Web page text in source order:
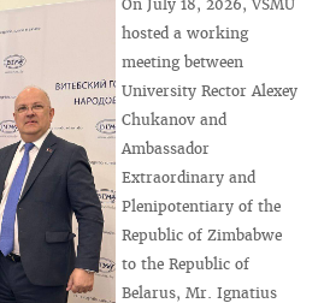
On July 18, 2026, VSMU
hosted a working
meeting between
University Rector Alexey
Chukanov and
Ambassador
Extraordinary and
Plenipotentiary of the
Republic of Zimbabwe
to the Republic of
Belarus, Mr. Ignatius